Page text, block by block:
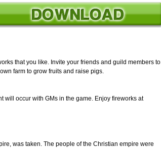
that you like. Invite your friends and guild members to
farm to grow fruits and raise pigs.
will occur with GMs in the game. Enjoy fireworks at
was taken. The people of the Christian empire were